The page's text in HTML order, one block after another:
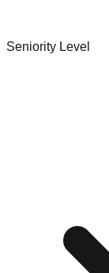
Seniority Level